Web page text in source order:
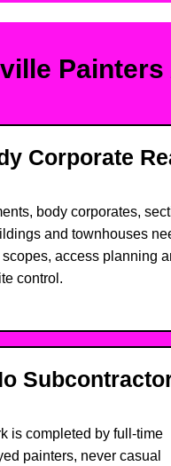
Corporate
body corporates,
and townhouses
access planning
control.
is completed by full-time
painters, never casual